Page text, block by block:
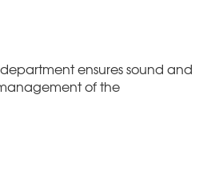
ensures sound and
of the